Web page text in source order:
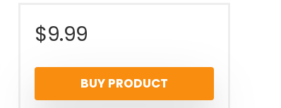
$9.99
BUY PRODUCT